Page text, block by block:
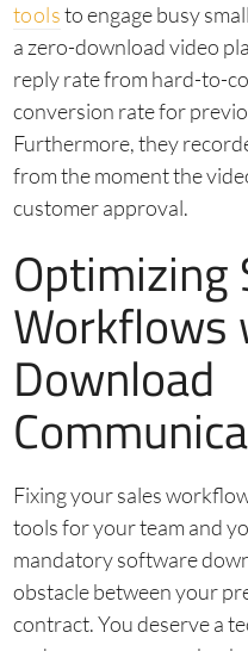
toolsto engage busy
a zero-download video
reply rate from hard-to-
conversion rate for
Furthermore, they
from the moment the
customer approval.
Optimizing
Workflows
Download
Fixing your sales
tools for your team and
mandatory software
obstacle between your
contract. You deserve a